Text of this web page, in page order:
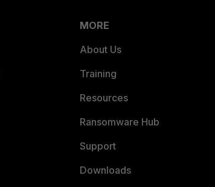
MORE
About Us
Training
Resources
Ransomware Hub
Support
Downloads